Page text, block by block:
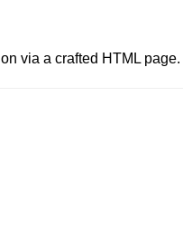
via a crafted HTML page.